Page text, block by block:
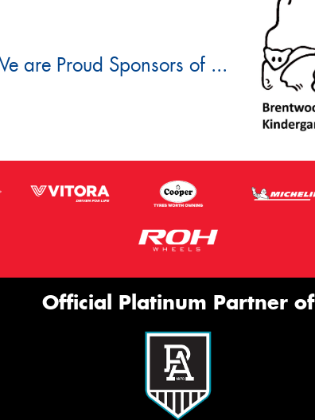
are Proud Sponsors of ...
Official Platinum Partner of